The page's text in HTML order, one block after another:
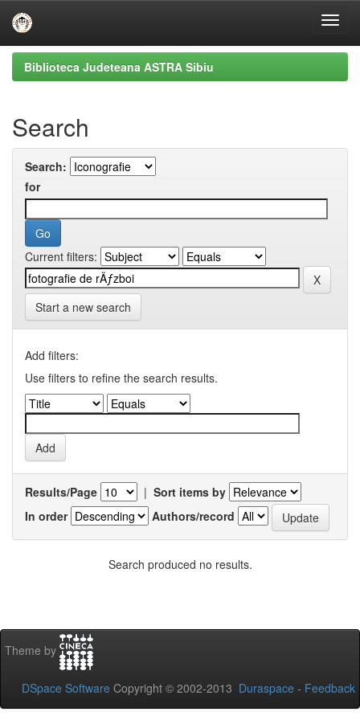
Skip
navigation
Biblioteca Judeteana ASTRA Sibiu
Search
Search:
for
Current filters:
Start a new search
Add filters:
Use filters to refine the search results.
Results/Page | Sort items by
In order
Authors/record
Search produced no results.
Theme by
DSpace Software Copyright © 2002-2013 Duraspace - Feedback